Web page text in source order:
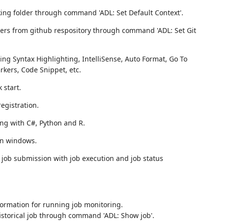
folder through command 'ADL: Set Default Context'.
from github respository through command 'ADL: Set Git
Syntax Highlighting, IntelliSense, Auto Format, Go To
Code Snippet, etc.
start.
with C#, Python and R.
windows.
job submission with job execution and job status
for running job monitoring.
job through command 'ADL: Show job'.